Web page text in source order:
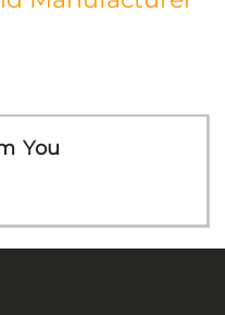
You